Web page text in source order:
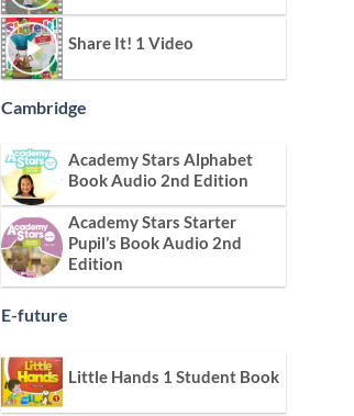
Share It! 1 Video
Cambridge
Academy Stars Alphabet
Book Audio 2nd Edition
Academy Stars Starter
Pupil’s Book Audio 2nd
Edition
E-future
Little Hands 1 Student Book